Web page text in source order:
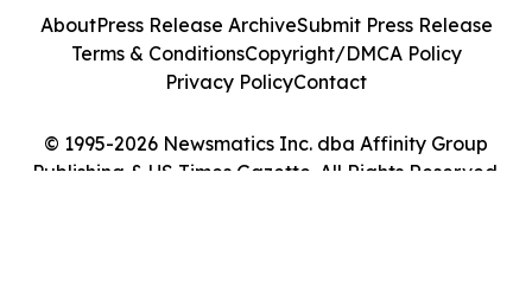
© 1995-2026 Newsmatics Inc. dba Affinity Group
Publishing & US Times Gazette. All Rights Reserved.
AboutPress Release ArchiveSubmit Press Release
Terms & ConditionsCopyright/DMCA Policy
Privacy PolicyContact